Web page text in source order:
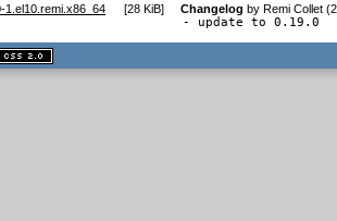
1.el10.remi.x86_64 [28 KiB] Changelog byRemi Collet
- update to 0.19.0